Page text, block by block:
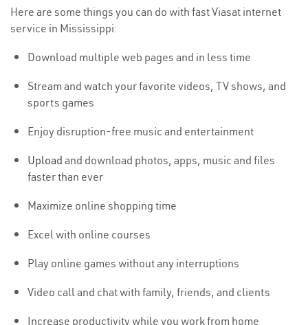
Here are some things you can do with fast Viasat internet
service in Mississippi:
Download multiple web pages and in less time
Stream and watch your favorite videos, TV shows, and
sports games
Enjoy disruption-free music and entertainment
Upload and download photos, apps, music and files
faster than ever
Maximize online shopping time
Excel with online courses
Play online games without any interruptions
Video call and chat with family, friends, and clients
Increase productivity while you work from home